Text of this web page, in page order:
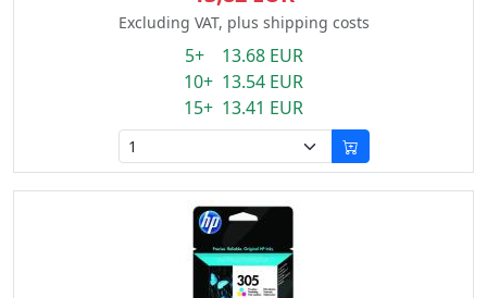
Excluding VAT, plus shipping costs
5+ 13.68 EUR
10+ 13.54 EUR
15+ 13.41 EUR